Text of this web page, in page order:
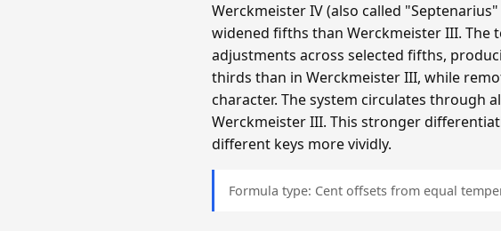
Werckmeister IV (also called
widened fifths than Werckmeister III. The
adjustments across selected fifths,
thirds than in Werckmeister III, while
character. The system circulates through
Werckmeister III. This stronger
different keys more vividly.
Formula type: Cent offsets from equal